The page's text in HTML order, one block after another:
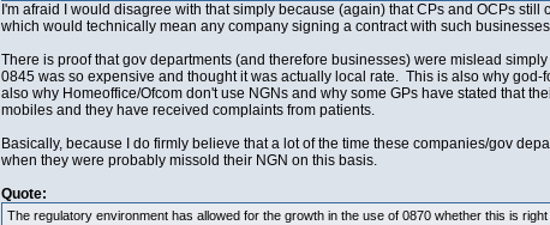
I'm afraid I would disagree with that simply because (again) that CPs and OCPs
which would technically mean any company signing a contract with such
There is proof that gov departments (and therefore businesses) were mislead
0845 was so expensive and thought it was actually local rate. This is also why
also why Homeoffice/Ofcom don't use NGNs and why some GPs have stated that
mobiles and they have received complaints from patients.
Basically, because I do firmly believe that a lot of the time these companies/gov
when they were probably missold their NGN on this basis.
Quote:
The regulatory environment has allowed for the growth in the use of 0870 whether this is